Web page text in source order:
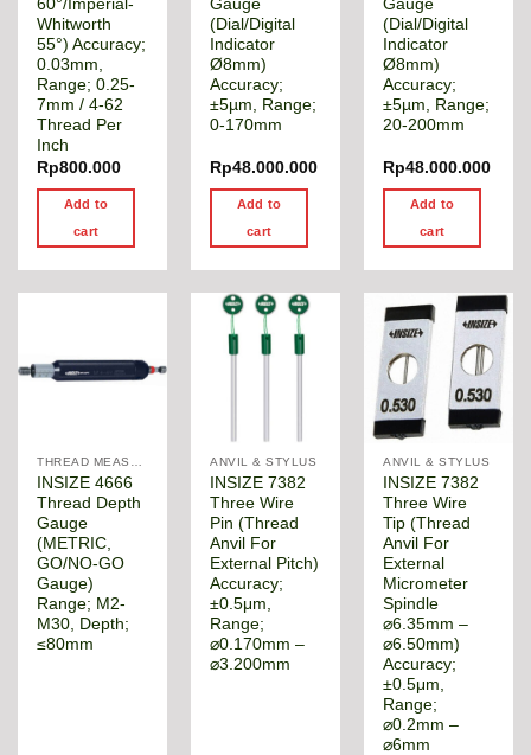
60°/Imperial-
Whitworth
55°) Accuracy;
0.03mm,
Range; 0.25-
7mm / 4-62
Thread Per
Inch
Rp800.000
Add to
cart
Gauge
(Dial/Digital
Indicator
Ø8mm)
Accuracy;
±5µm, Range;
0-170mm
Rp48.000.000
Add to
cart
Gauge
(Dial/Digital
Indicator
Ø8mm)
Accuracy;
±5µm, Range;
20-200mm
Rp48.000.000
Add to
cart
THREAD MEASUREMENT GAGE
INSIZE 4666
Thread Depth
Gauge
(METRIC,
GO/NO-GO
Gauge)
Range; M2-
M30, Depth;
≤80mm
ANVIL & STYLUS
INSIZE 7382
Three Wire
Pin (Thread
Anvil For
External Pitch)
Accuracy;
±0.5μm,
Range;
⌀0.170mm –
⌀3.200mm
ANVIL & STYLUS
INSIZE 7382
Three Wire
Tip (Thread
Anvil For
External
Micrometer
Spindle
⌀6.35mm –
⌀6.50mm)
Accuracy;
±0.5μm,
Range;
⌀0.2mm –
⌀6mm